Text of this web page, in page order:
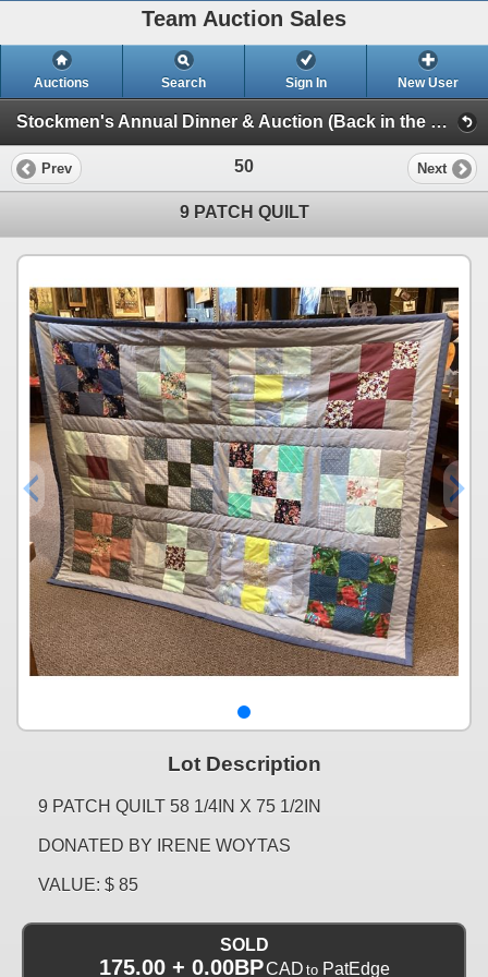
Team Auction Sales
Auctions Search Sign In New User
Stockmen's Annual Dinner & Auction (Back in the Saddle)
Prev 50 Next
9 PATCH QUILT
Lot Description
9 PATCH QUILT 58 1/4IN X 75 1/2IN
DONATED BY IRENE WOYTAS
VALUE: $ 85
SOLD
175.00 + 0.00BPCAD to PatEdge